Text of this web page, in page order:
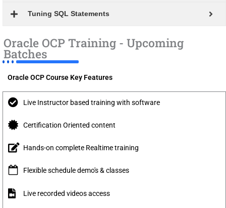
Tuning SQL Statements
Oracle OCP Training - Upcoming
Batches
Oracle OCP Course Key Features
Live Instructor based training with software
Certification Oriented content
Hands-on complete Realtime training
Flexible schedule demo's & classes
Live recorded videos access